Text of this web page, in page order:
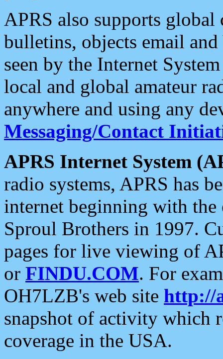
APRS also supports
bulletins, objects email and
seen by the Internet
local and global amateur
anywhere and using any
Messaging/Contact
APRS Internet System
radio systems, APRS has
internet beginning with the
Sproul Brothers in 1997.
pages for live viewing of
or FINDU.COM. For
OH7LZB's web site http://
snapshot of activity which
coverage in the USA.